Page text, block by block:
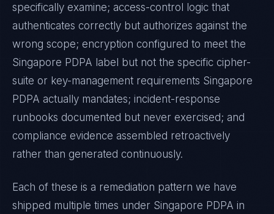
specifically examine; access-control logic that
authenticates correctly but authorizes against the
wrong scope; encryption configured to meet the
Singapore PDPA label but not the specific cipher-
suite or key-management requirements Singapore
PDPA actually mandates; incident-response
runbooks documented but never exercised; and
compliance evidence assembled retroactively
rather than generated continuously.
Each of these is a remediation pattern we have
shipped multiple times under Singapore PDPA in